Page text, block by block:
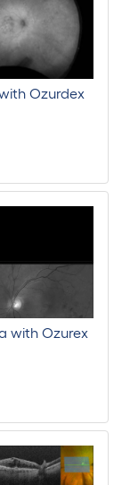
Ozurdex
with Ozurex